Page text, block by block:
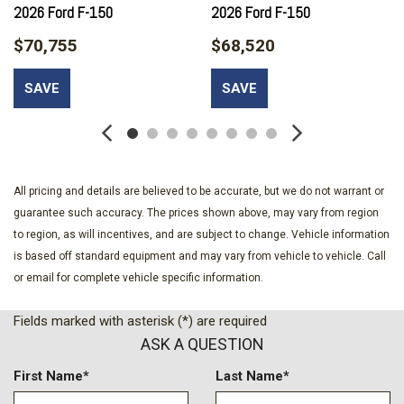
Bumpers: body-color
Chrome Single-Tip Exhaust
Cloth 40/20/40 Front Seat
Cloth 40/Console/40 Front Seats
Console Worksurface
Driver vanity mirror
Dual front impact airbags
Dual front side impact airbags
Dual-Zone Electronic Automatic Temperature Control
Electronic Locking with 3.55 Axle Ratio
Electronic Stability Control
Emergency communication system: SYNC 4 911 Assist
Equipment Group 302A Mid
Ford Co-Pilot360 Assist 2.0
Ford Connectivity Package (1-Year Included)
2026 Ford F-150
$70,755
SAVE
2026 Ford F-150
$68,520
SAVE
All pricing and details are believed to be accurate, but we do not warrant or
guarantee such accuracy. The prices shown above, may vary from region
to region, as will incentives, and are subject to change. Vehicle information
is based off standard equipment and may vary from vehicle to vehicle. Call
or email for complete vehicle specific information.
Fields marked with asterisk (*) are required
ASK A QUESTION
First Name* Last Name*